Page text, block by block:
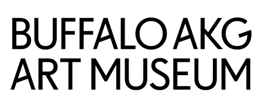
Skip to Main Content
Home | Buffalo AKG Art Museum